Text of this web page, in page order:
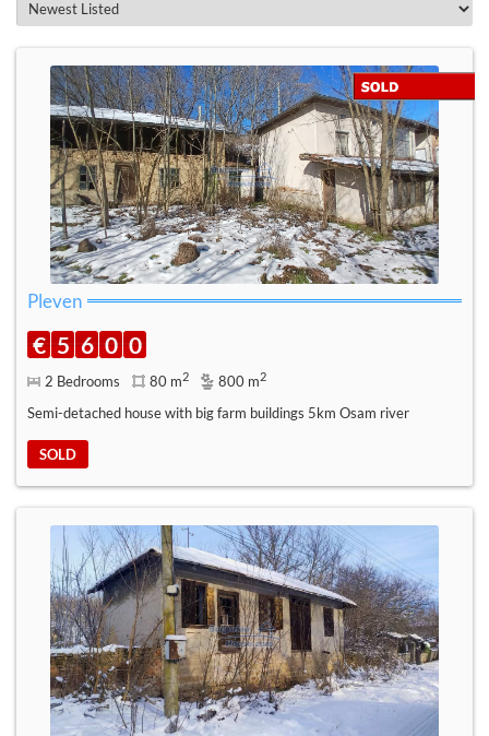
Pleven
€ 5 6 0 0
2 Bedrooms 80 m2 800 m2
Semi-detached house with big farm buildings 5km Osam river
SOLD